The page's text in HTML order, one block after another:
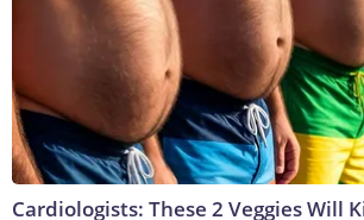
Cardiologists: These 2 Veggies Will